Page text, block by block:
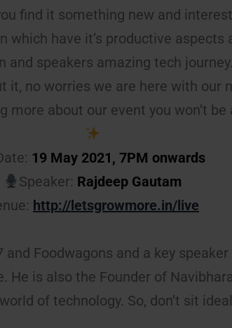
find it something new and
which have it’s productive
and speakers amazing tech journey.
it, no worries we are here with our
about our event you won’t
19 May 2021, 7PM onwards
Speaker: Rajdeep Gautam
http://letsgrowmore.in/live
Foodwagons and a key
He is also the Founder of
of technology. So, don’t sit